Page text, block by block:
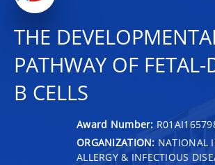
THE
PATHWAY OF FETAL-
B CELLS
Award Number:
ORGANIZATION: NATIONAL
ALLERGY & INFECTIOUS